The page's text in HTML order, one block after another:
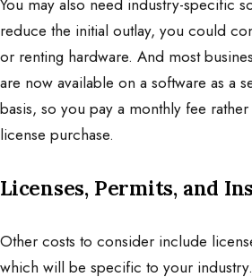
You may also need industry-specific
reduce the initial outlay, you could
or renting hardware. And most
are now available on a software as a
basis, so you pay a monthly fee
license purchase.
Licenses, Permits, and
Other costs to consider include
which will be specific to your